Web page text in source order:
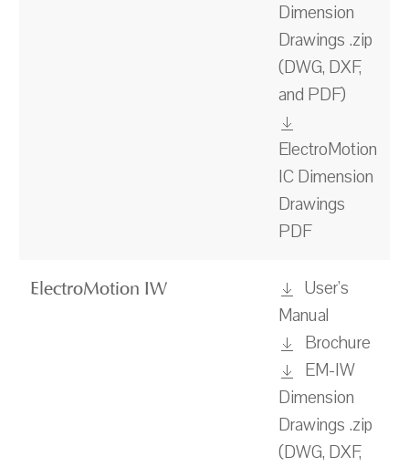
Dimension
Drawings .zip
(DWG, DXF,
and PDF)
ElectroMotion
IC Dimension
Drawings
PDF
ElectroMotion IW
User's
Manual
Brochure
EM-IW
Dimension
Drawings .zip
(DWG, DXF,